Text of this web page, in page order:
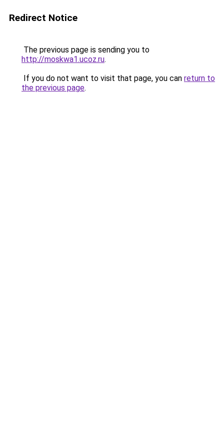
Redirect Notice
The previous page is sending you to
http://moskwa1.ucoz.ru.
If you do not want to visit that page, you can return to
the previous page.